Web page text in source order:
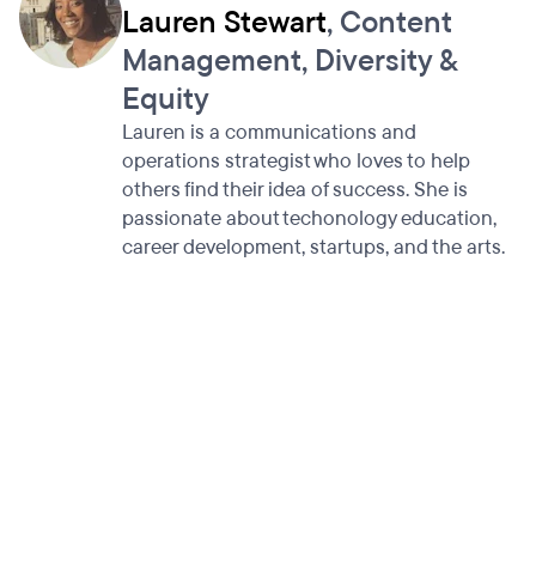
Lauren Stewart, Content
Management, Diversity &
Equity
Lauren is a communications and
operations strategist who loves to help
others find their idea of success. She is
passionate about techonology education,
career development, startups, and the arts.